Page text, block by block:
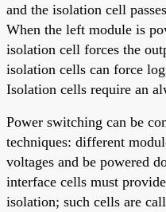
and the isolation cell
When the left module is
isolation cell forces the
isolation cells can force
Isolation cells require an
Power switching can be
techniques: different
voltages and be powered
interface cells must
isolation; such cells are